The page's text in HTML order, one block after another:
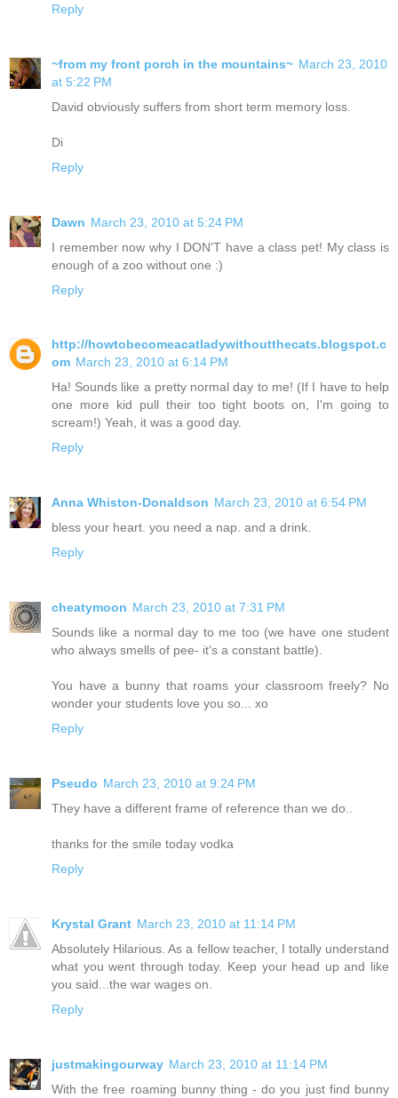
Reply
~from my front porch in the mountains~ March 23, 2010
at 5:22 PM
David obviously suffers from short term memory loss.
Di
Reply
Dawn March 23, 2010 at 5:24 PM
I remember now why I DON'T have a class pet! My class is
enough of a zoo without one :)
Reply
http://howtobecomeacatladywithoutthecats.blogspot.c
om March 23, 2010 at 6:14 PM
Ha! Sounds like a pretty normal day to me! (If I have to help
one more kid pull their too tight boots on, I'm going to
scream!) Yeah, it was a good day.
Reply
Anna Whiston-Donaldson March 23, 2010 at 6:54 PM
bless your heart. you need a nap. and a drink.
Reply
cheatymoon March 23, 2010 at 7:31 PM
Sounds like a normal day to me too (we have one student
who always smells of pee- it's a constant battle).
You have a bunny that roams your classroom freely? No
wonder your students love you so... xo
Reply
Pseudo March 23, 2010 at 9:24 PM
They have a different frame of reference than we do..
thanks for the smile today vodka
Reply
Krystal Grant March 23, 2010 at 11:14 PM
Absolutely Hilarious. As a fellow teacher, I totally understand
what you went through today. Keep your head up and like
you said...the war wages on.
Reply
justmakingourway March 23, 2010 at 11:14 PM
With the free roaming bunny thing - do you just find bunny